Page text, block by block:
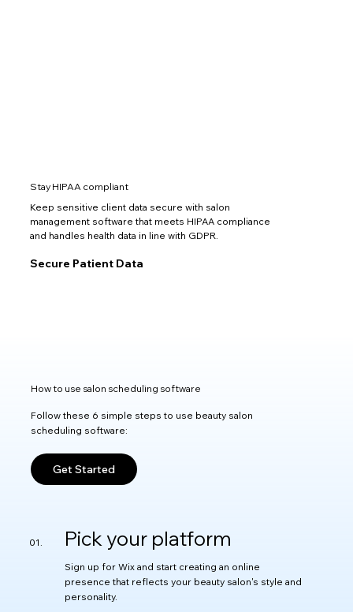
Stay HIPAA compliant
Keep sensitive client data secure with salon
management software that meets HIPAA compliance
and handles health data in line with GDPR.
Secure Patient Data
How to use salon scheduling software
Follow these 6 simple steps to use beauty salon
scheduling software:
Get Started
Pick your platform
Sign up for Wix and start creating an online
presence that reflects your beauty salon's style and
personality.